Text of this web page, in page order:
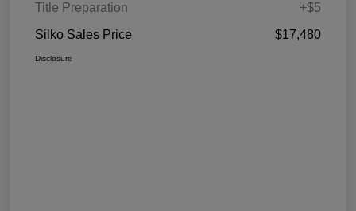
Title Preparation
+$5
Silko Sales Price
$17,480
Disclosure